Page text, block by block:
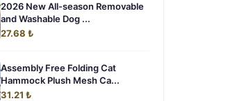
2026 New All-season Removable
and Washable Dog ...
27.68 ₺
Assembly Free Folding Cat
Hammock Plush Mesh Ca...
31.21 ₺